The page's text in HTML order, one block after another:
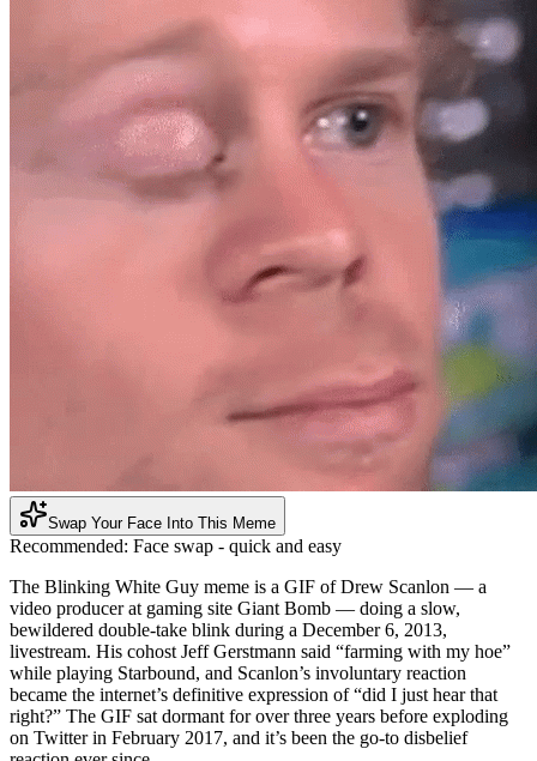
Swap Your Face Into This Meme
Recommended: Face swap - quick and easy
The Blinking White Guy meme is a GIF of Drew Scanlon — a
video producer at gaming site Giant Bomb — doing a slow,
bewildered double-take blink during a December 6, 2013,
livestream. His cohost Jeff Gerstmann said “farming with my hoe”
while playing Starbound, and Scanlon’s involuntary reaction
became the internet’s definitive expression of “did I just hear that
right?” The GIF sat dormant for over three years before exploding
on Twitter in February 2017, and it’s been the go-to disbelief